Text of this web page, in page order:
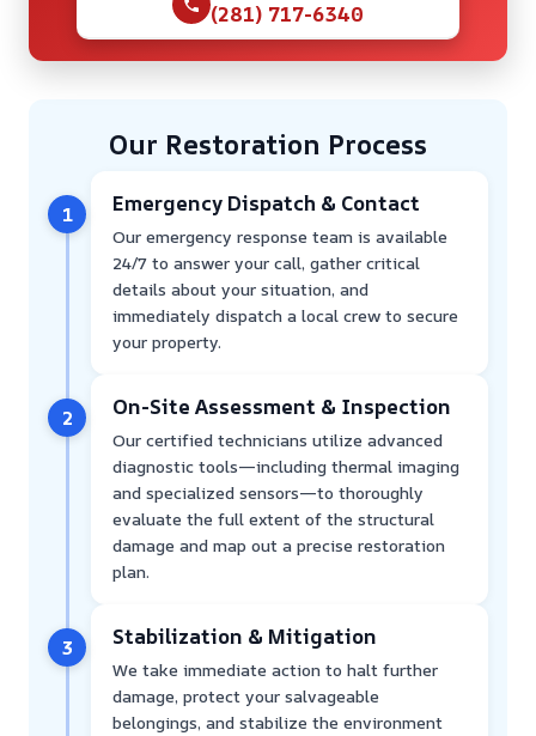
(281) 717-6340
Our Restoration Process
1 Emergency Dispatch & Contact
Our emergency response team is available
24/7 to answer your call, gather critical
details about your situation, and
immediately dispatch a local crew to secure
your property.
2 On-Site Assessment & Inspection
Our certified technicians utilize advanced
diagnostic tools—including thermal imaging
and specialized sensors—to thoroughly
evaluate the full extent of the structural
damage and map out a precise restoration
plan.
3 Stabilization & Mitigation
We take immediate action to halt further
damage, protect your salvageable
belongings, and stabilize the environment